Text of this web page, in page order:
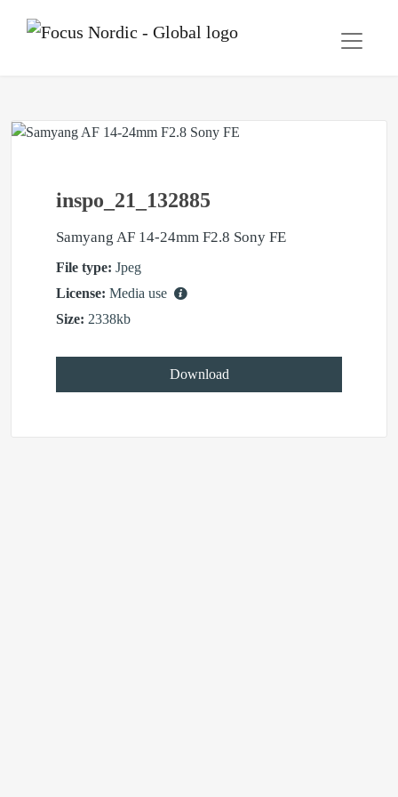
inspo_21_132885
Samyang AF 14-24mm F2.8 Sony FE
File type: Jpeg
License: Media use
Size: 2338kb
Download